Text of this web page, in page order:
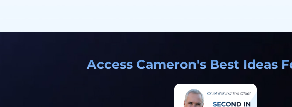
Access Cameron's Best Ideas